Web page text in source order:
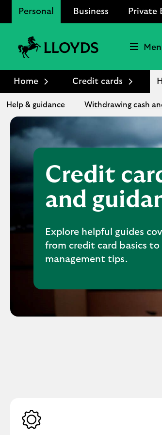
Personal Business Private
Bank
Logo
Home Credit cards
Help & guidance Withdrawing cash
Credit
and
Explore helpful guides
from credit card basics
management tips.